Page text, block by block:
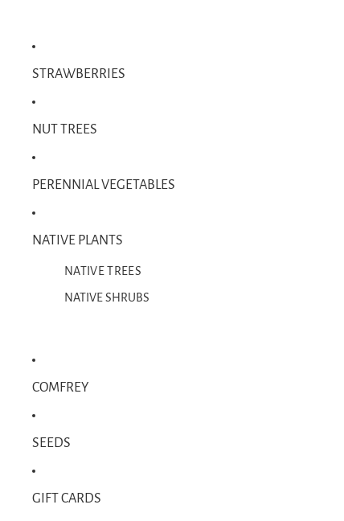
STRAWBERRIES
NUT TREES
PERENNIAL VEGETABLES
NATIVE PLANTS
NATIVE TREES
NATIVE SHRUBS
COMFREY
SEEDS
GIFT CARDS